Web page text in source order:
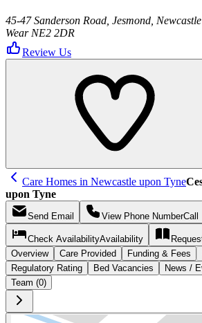
45-47 Sanderson Road, Jesmond,
Wear NE2 2DR
Review Us
Care Homes in Newcastle upon Tyne
upon Tyne
Send Email View Phone NumberCall
Check AvailabilityAvailability
Overview Care Provided Funding & Fees
Regulatory Rating
Bed Vacancies
News /
Team (0)